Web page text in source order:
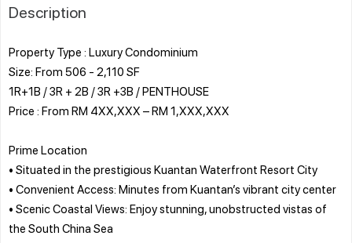
Description
Property Type : Luxury Condominium
Size: From 506 - 2,110 SF
1R+1B / 3R + 2B / 3R +3B / PENTHOUSE
Price : From RM 4XX,XXX – RM 1,XXX,XXX
Prime Location
• Situated in the prestigious Kuantan Waterfront Resort City
• Convenient Access: Minutes from Kuantan’s vibrant city center
• Scenic Coastal Views: Enjoy stunning, unobstructed vistas of
the South China Sea